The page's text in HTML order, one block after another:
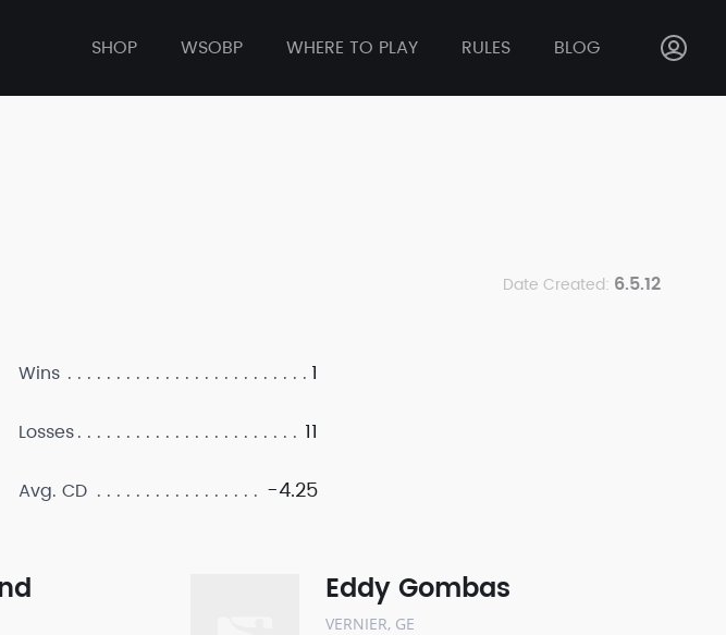
SHOP WSOBP WHERE TO PLAY RULES BLOG
Date Created: 6.5.12
Wins 1
Losses 11
Avg. CD -4.25
Eddy Gombas
VERNIER, GE